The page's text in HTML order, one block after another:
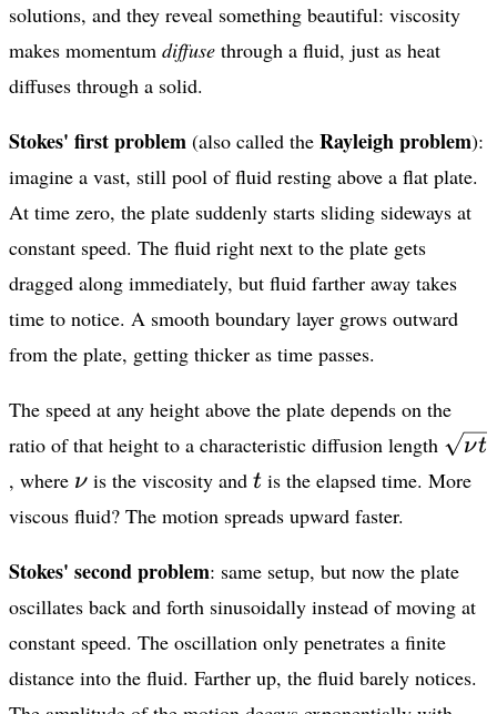
solutions, and they reveal something beautiful: viscosity
makes momentum diffuse through a fluid, just as heat
diffuses through a solid.
Stokes' first problem (also called the Rayleigh problem):
imagine a vast, still pool of fluid resting above a flat plate.
At time zero, the plate suddenly starts sliding sideways at
constant speed. The fluid right next to the plate gets
dragged along immediately, but fluid farther away takes
time to notice. A smooth boundary layer grows outward
from the plate, getting thicker as time passes.
The speed at any height above the plate depends on the
ratio of that height to a characteristic diffusion length
t}
νt
, where \nu
ν is the viscosity andt
t is the elapsed time. More
viscous fluid? The motion spreads upward faster.
Stokes' second problem: same setup, but now the plate
oscillates back and forth sinusoidally instead of moving at
constant speed. The oscillation only penetrates a finite
distance into the fluid. Farther up, the fluid barely notices.